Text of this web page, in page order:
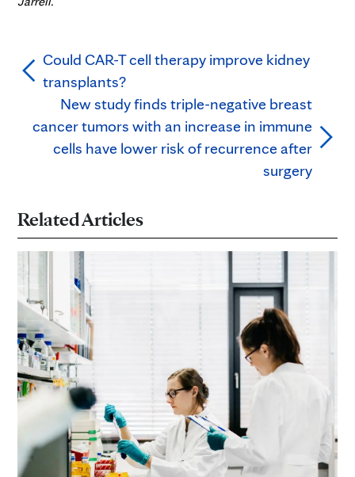
Could CAR-T cell therapy improve kidney
transplants?
New study finds triple-negative breast
cancer tumors with an increase in immune
cells have lower risk of recurrence after
surgery
Related Articles